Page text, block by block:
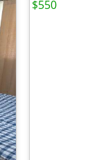
$550